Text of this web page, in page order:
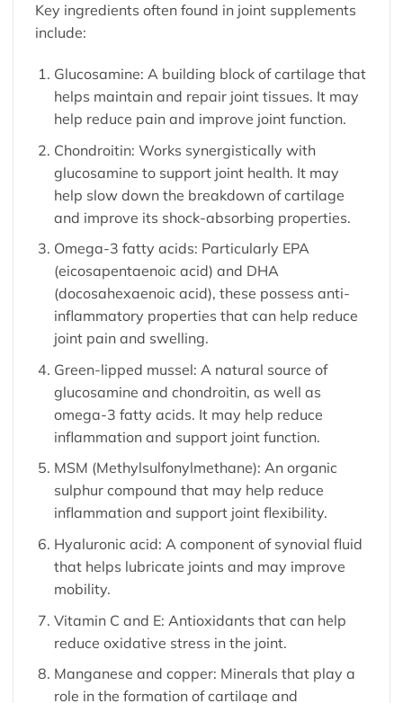
Key ingredients often found in joint supplements
include:
Glucosamine: A building block of cartilage that
helps maintain and repair joint tissues. It may
help reduce pain and improve joint function.
Chondroitin: Works synergistically with
glucosamine to support joint health. It may
help slow down the breakdown of cartilage
and improve its shock-absorbing properties.
Omega-3 fatty acids: Particularly EPA
(eicosapentaenoic acid) and DHA
(docosahexaenoic acid), these possess anti-
inflammatory properties that can help reduce
joint pain and swelling.
Green-lipped mussel: A natural source of
glucosamine and chondroitin, as well as
omega-3 fatty acids. It may help reduce
inflammation and support joint function.
MSM (Methylsulfonylmethane): An organic
sulphur compound that may help reduce
inflammation and support joint flexibility.
Hyaluronic acid: A component of synovial fluid
that helps lubricate joints and may improve
mobility.
Vitamin C and E: Antioxidants that can help
reduce oxidative stress in the joint.
Manganese and copper: Minerals that play a
role in the formation of cartilage and